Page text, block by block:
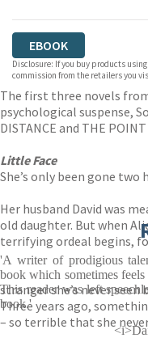
EBOOK
Disclosure: If you buy products
commission from the retailers you
The first three novels
psychological suspense,
DISTANCE and THE POINT
Little Face
She’s only been gone two
Her husband David was
old daughter. But when
terrifying ordeal begins,
stranger she’s never seen
Three years ago,
– so terrible that she
'A writer of prodigious
book which sometimes
This reader was left
book.'